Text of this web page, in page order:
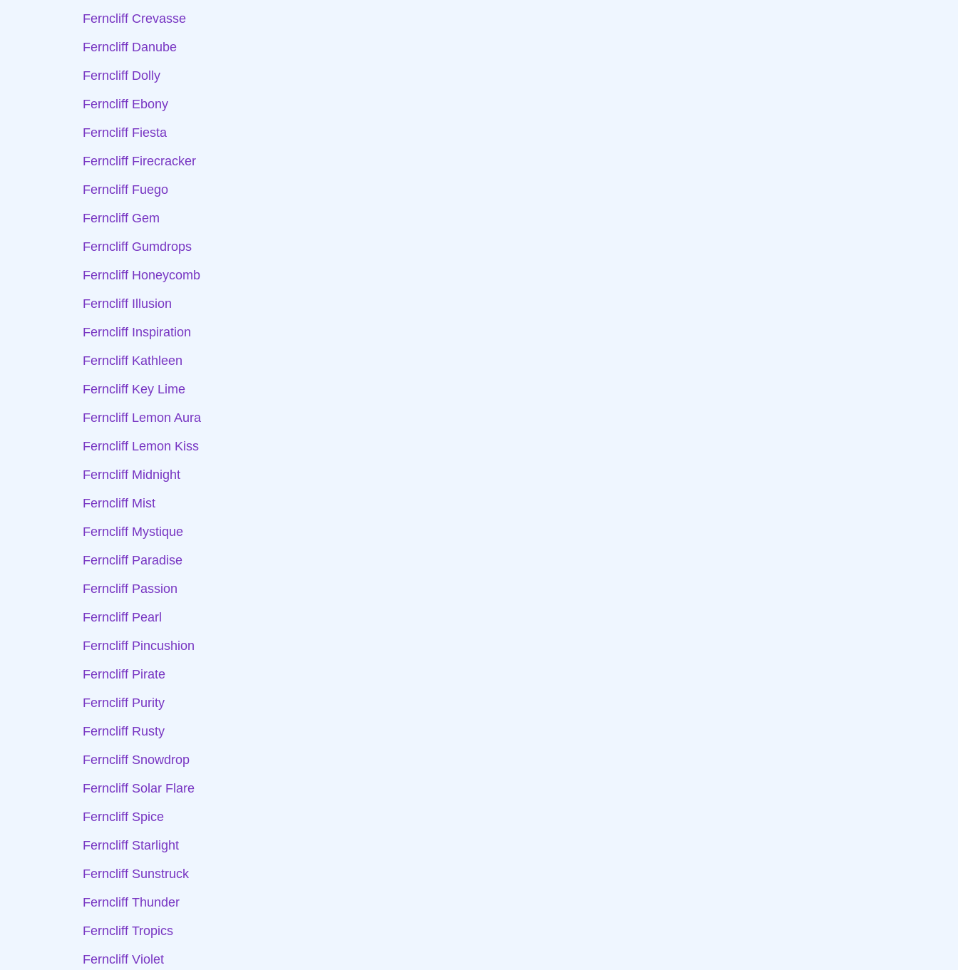
Ferncliff Crevasse
Ferncliff Danube
Ferncliff Dolly
Ferncliff Ebony
Ferncliff Fiesta
Ferncliff Firecracker
Ferncliff Fuego
Ferncliff Gem
Ferncliff Gumdrops
Ferncliff Honeycomb
Ferncliff Illusion
Ferncliff Inspiration
Ferncliff Kathleen
Ferncliff Key Lime
Ferncliff Lemon Aura
Ferncliff Lemon Kiss
Ferncliff Midnight
Ferncliff Mist
Ferncliff Mystique
Ferncliff Paradise
Ferncliff Passion
Ferncliff Pearl
Ferncliff Pincushion
Ferncliff Pirate
Ferncliff Purity
Ferncliff Rusty
Ferncliff Snowdrop
Ferncliff Solar Flare
Ferncliff Spice
Ferncliff Starlight
Ferncliff Sunstruck
Ferncliff Thunder
Ferncliff Tropics
Ferncliff Violet